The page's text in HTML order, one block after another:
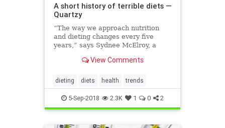
A short history of terrible diets —
Quartzy
“The way we approach nutrition
and dieting changes every five
years,” says Sydnee McElroy, a
Huntington, West Virginia, and co-
the forthcoming book Sawbones:
The Horrifying, Hilarious Road to
Modern Medicine.
View Comments
dieting diets health trends
5-Sep-2018 2.3K 1 0 2